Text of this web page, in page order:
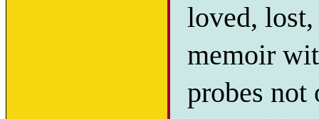
loved,
memoir
probes not